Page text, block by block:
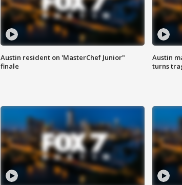
Austin resident on 'MasterChef Junior"
finale
Austin
turns